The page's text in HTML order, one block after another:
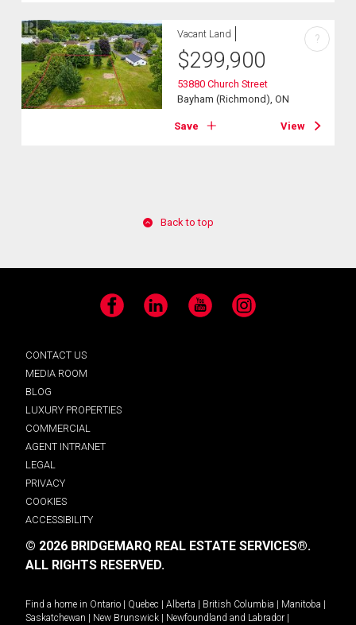
Vacant Land
$299,900
53880 Church Street
Bayham (Richmond), ON
Save View
?
Back to top
Facebook LinkedIn YouTube Instagram
CONTACT US
MEDIA ROOM
BLOG
LUXURY PROPERTIES
COMMERCIAL
AGENT INTRANET
LEGAL
PRIVACY
COOKIES
ACCESSIBILITY
© 2026 BRIDGEMARQ REAL ESTATE SERVICES®.
ALL RIGHTS RESERVED.
Find a home in Ontario Quebec Alberta British Columbia Manitoba
Saskatchewan
New Brunswick Newfoundland and Labrador